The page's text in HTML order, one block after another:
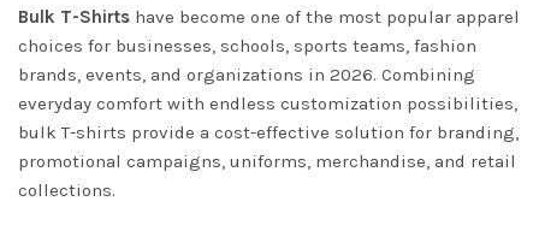
Bulk T-Shirts have become one of the most popular apparel
choices for businesses, schools, sports teams, fashion
brands, events, and organizations in 2026. Combining
everyday comfort with endless customization possibilities,
bulk T-shirts provide a cost-effective solution for branding,
promotional campaigns, uniforms, merchandise, and retail
collections.